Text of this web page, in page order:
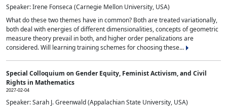
Speaker: Irene Fonseca (Carnegie Mellon University, USA)
What do these two themes have in common? Both are treated variationally,
both deal with energies of different dimensionalities, concepts of geometric
measure theory prevail in both, and higher order penalizations are
considered. Will learning training schemes for choosing these...
Special Colloquium on Gender Equity, Feminist Activism, and Civil
Rights in Mathematics
2027-02-04
Speaker: Sarah J. Greenwald (Appalachian State University, USA)